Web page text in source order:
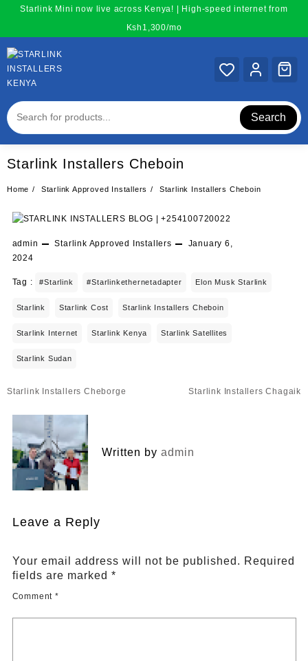
content
Starlink Mini now live across Kenya! | High-speed internet from
Ksh1,300/mo
Search
Starlink Installers Cheboin
Home Starlink Approved Installers Starlink Installers Cheboin
admin Starlink Approved Installers
January 6,
2024
Tag : #starlink #starlinkethernetadapter Elon Musk Starlink
Starlink Starlink Cost Starlink Installers Cheboin
Starlink Internet Starlink Kenya Starlink Satellites
Starlink Sudan
Post
Starlink Installers Cheborge Starlink Installers Chagaik
Written by admin
Leave a Reply
Your email address will not be published. Required
fields are marked *
Comment *